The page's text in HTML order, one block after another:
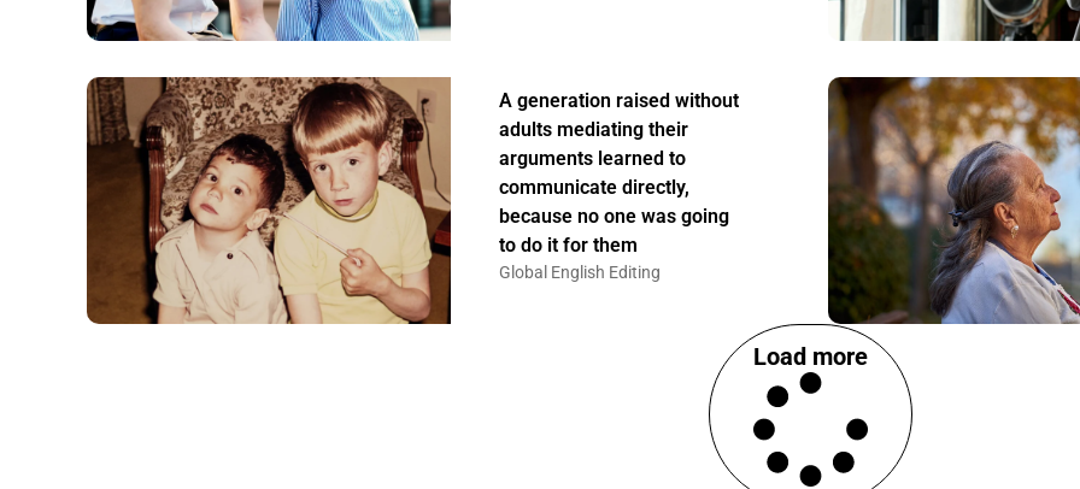
A generation raised without
adults mediating their
arguments learned to
communicate directly,
because no one was going
to do it for them
Global English Editing
Load more